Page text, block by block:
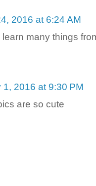
2016 at 6:24 AM
many things
1, 2016 at 9:30 PM
are so cute